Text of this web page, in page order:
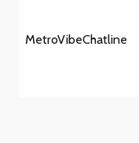
MetroVibeChatline